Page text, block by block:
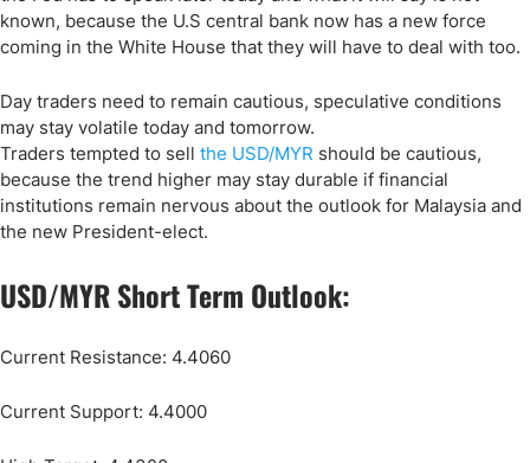
known, because the U.S central bank now has a new force
coming in the White House that they will have to deal with too.
Day traders need to remain cautious, speculative conditions
may stay volatile today and tomorrow.
Traders tempted to sell the USD/MYR should be cautious,
because the trend higher may stay durable if financial
institutions remain nervous about the outlook for Malaysia and
the new President-elect.
USD/MYR Short Term Outlook:
Current Resistance: 4.4060
Current Support: 4.4000